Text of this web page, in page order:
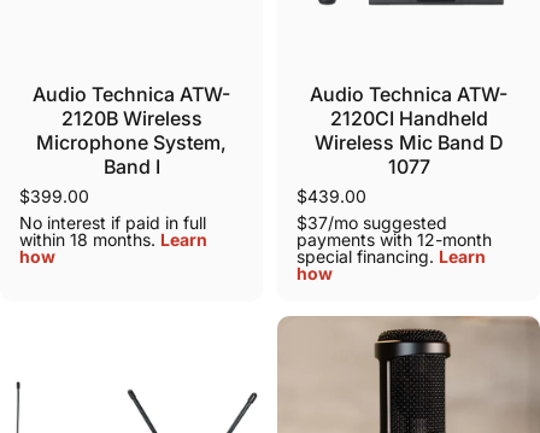
Audio Technica ATW-
2120B Wireless
Microphone System,
Band I
$399.00
No interest if paid in full
within 18 months. Learn
how
Audio Technica ATW-
2120CI Handheld
Wireless Mic Band D
1077
$439.00
$37/mo suggested
payments with 12-month
special financing. Learn
how